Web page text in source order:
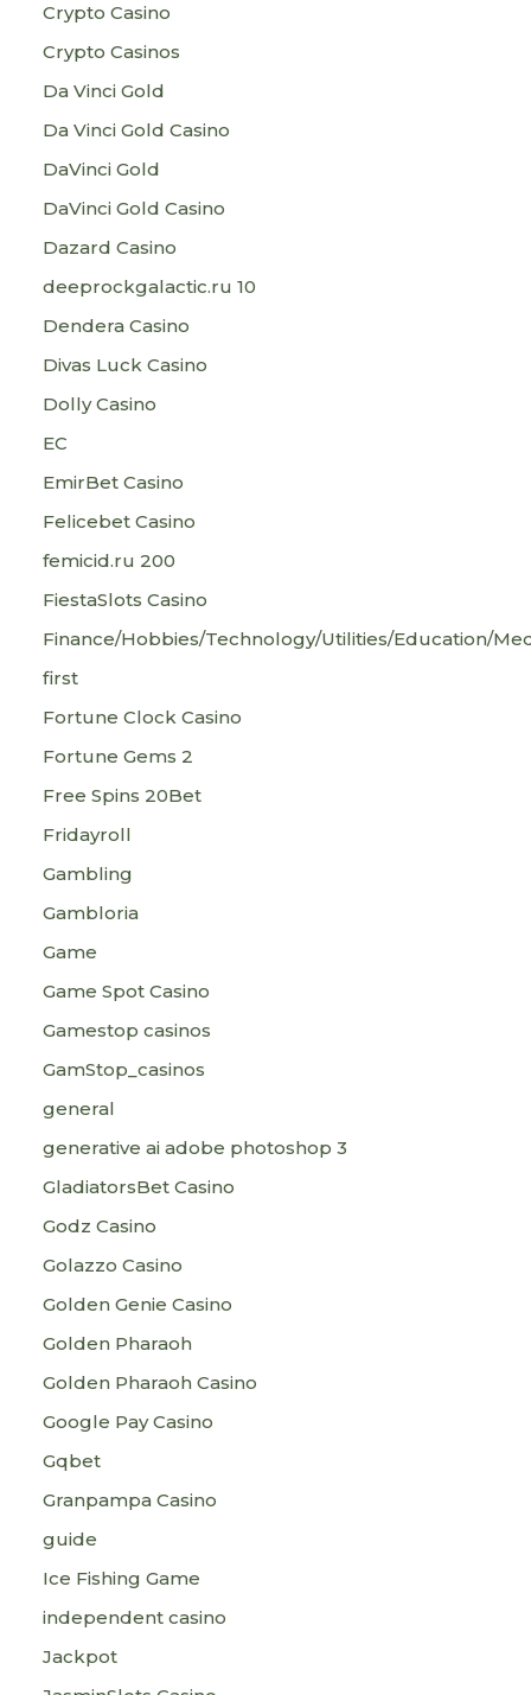
Crypto Casino
Crypto Casinos
Da Vinci Gold
Da Vinci Gold Casino
DaVinci Gold
DaVinci Gold Casino
Dazard Casino
deeprockgalactic.ru 10
Dendera Casino
Divas Luck Casino
Dolly Casino
EC
EmirBet Casino
Felicebet Casino
femicid.ru 200
FiestaSlots Casino
Finance/Hobbies/Technology/Utilities/Education/
first
Fortune Clock Casino
Fortune Gems 2
Free Spins 20Bet
Fridayroll
Gambling
Gambloria
Game
Game Spot Casino
Gamestop casinos
GamStop_casinos
general
generative ai adobe photoshop 3
GladiatorsBet Casino
Godz Casino
Golazzo Casino
Golden Genie Casino
Golden Pharaoh
Golden Pharaoh Casino
Google Pay Casino
Gqbet
Granpampa Casino
guide
Ice Fishing Game
independent casino
Jackpot